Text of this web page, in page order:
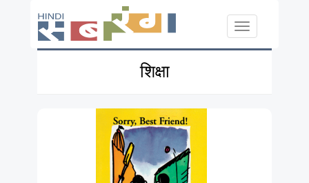
Toggle
navigation
शिक्षा